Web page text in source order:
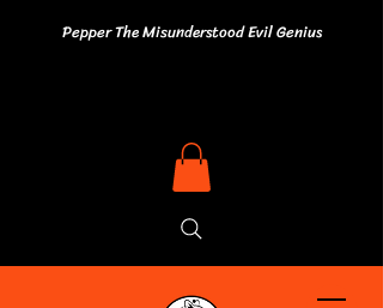
Pepper The Misunderstood Evil Genius